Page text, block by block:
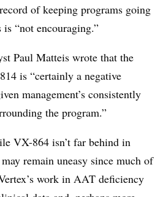
of keeping programs going
“not encouraging.”
Paul Matteis wrote that the
is “certainly a negative
management’s consistently
the program.”
VX-864 isn’t far behind in
remain uneasy since much of
work in AAT deficiency